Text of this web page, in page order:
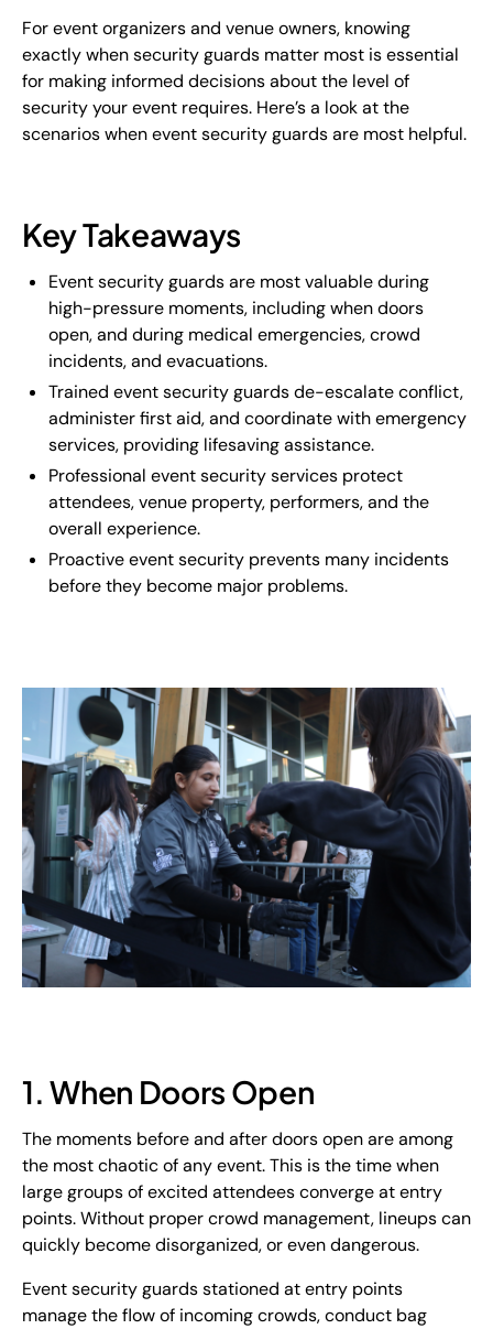
For event organizers and venue owners, knowing
exactly when security guards matter most is essential
for making informed decisions about the level of
security your event requires. Here’s a look at the
scenarios when event security guards are most helpful.
Key Takeaways
Event security guards are most valuable during
high-pressure moments, including when doors
open, and during medical emergencies, crowd
incidents, and evacuations.
Trained event security guards de-escalate conflict,
administer first aid, and coordinate with emergency
services, providing lifesaving assistance.
Professional event security services protect
attendees, venue property, performers, and the
overall experience.
Proactive event security prevents many incidents
before they become major problems.
1. When Doors Open
The moments before and after doors open are among
the most chaotic of any event. This is the time when
large groups of excited attendees converge at entry
points. Without proper crowd management, lineups can
quickly become disorganized, or even dangerous.
Event security guards stationed at entry points
manage the flow of incoming crowds, conduct bag